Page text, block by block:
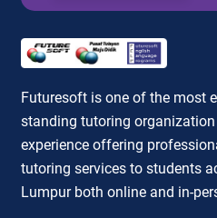
Futuresoft is one of the most
standing tutoring
experience offering
tutoring services to students
Lumpur both online and in-